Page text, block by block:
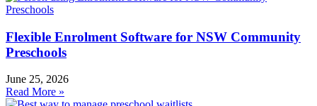
Flexible Enrolment Software for NSW Community
Preschools
June 25, 2026
Read More »